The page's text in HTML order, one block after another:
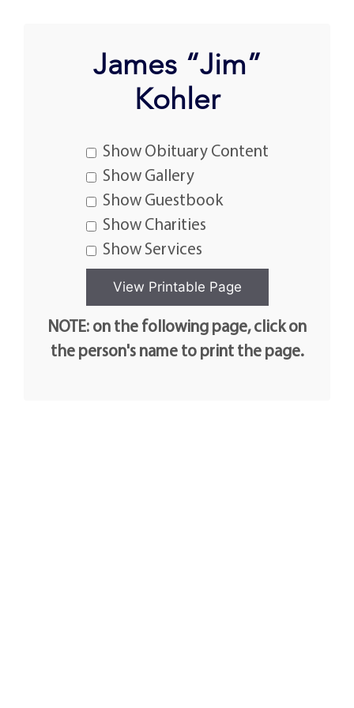
James “Jim”
Kohler
Show Obituary Content
Show Gallery
Show Guestbook
Show Charities
Show Services
NOTE: on the following page, click on
the person's name to print the page.